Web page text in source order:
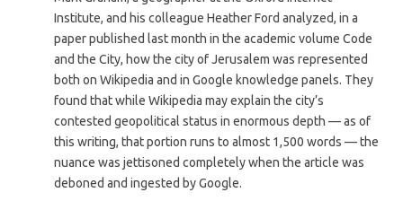
Institute, and his colleague Heather Ford analyzed, in a
paper published last month in the academic volume Code
and the City, how the city of Jerusalem was represented
both on Wikipedia and in Google knowledge panels. They
found that while Wikipedia may explain the city’s
contested geopolitical status in enormous depth — as of
this writing, that portion runs to almost 1,500 words — the
nuance was jettisoned completely when the article was
deboned and ingested by Google.